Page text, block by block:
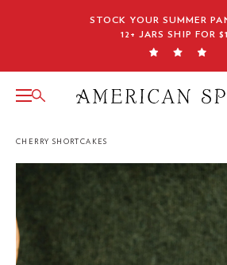
STOCK YOUR SUMMER
12+ JARS SHIP FOR
CHERRY SHORTCAKES